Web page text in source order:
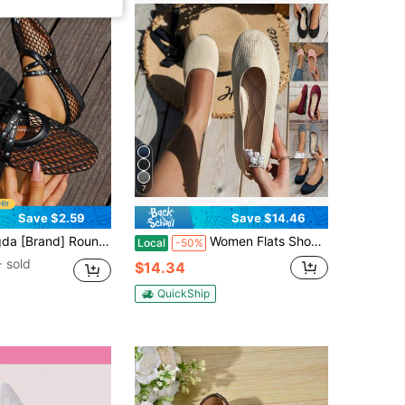
Save $2.59
Shoes, Strap Plus Size Women's Shoes, Woven Mesh Mary Jane Hollow Flat Sandals,Ballet Flats,Summer Outfits
sold
7
Save $14.46
Local -50% Women Flats Shoes Women Knit Loafers Shoes Casual Breathable Comfortable Low Heels Flat Shoes Round Toe Slip Ons Loafers
$14.34
QuickShip